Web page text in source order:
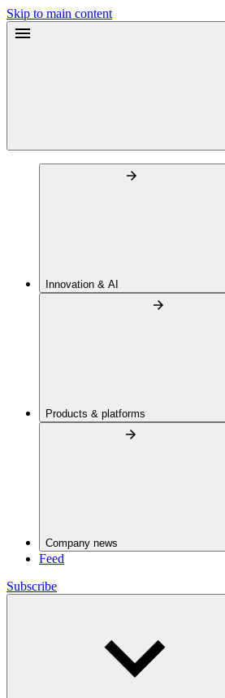
Skip to main content
Innovation & AI
Products & platforms
Company news
Feed
Subscribe